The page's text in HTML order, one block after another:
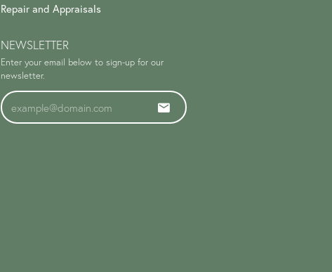
Repair and Appraisals
NEWSLETTER
Enter your email below to sign-up for our
newsletter.